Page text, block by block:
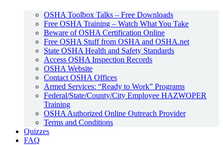
OSHA Toolbox Talks – Free Downloads
Free OSHA Training – Watch What You Take
Beware of OSHA Certification Online
Free OSHA Stuff from OSHA and OSHA.net
State OSHA Health and Safety Standards
Access OSHA Inspection Records
OSHA Website
Contact OSHA Offices
Armed Services: “Ready to Work” Programs
Federal/State/County/City Employee HAZWOPER
Training
OSHA Authorized Online Outreach Provider
Terms and Conditions
Quizzes
FAQ